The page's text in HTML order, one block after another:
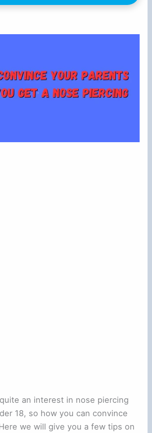
an interest in nose piercing
18, so how you can convince
we will give you a few tips on